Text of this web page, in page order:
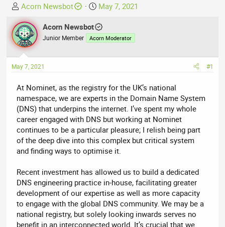
T
h
r
e
a
d
s
a
r
t
e
r
Acorn Newsbot
S
a
r
d
e
May 7, 2021
Acorn Newsbot
Junior Member Acorn Moderator
May 7, 2021 #1
At Nominet, as the registry for the UK’s national
namespace, we are experts in the Domain Name System
(DNS) that underpins the internet. I’ve spent my whole
career engaged with DNS but working at Nominet
continues to be a particular pleasure; I relish being part
of the deep dive into this complex but critical system
and finding ways to optimise it.
Recent investment has allowed us to build a dedicated
DNS engineering practice in-house, facilitating greater
development of our expertise as well as more capacity
to engage with the global DNS community. We may be a
national registry, but solely looking inwards serves no
benefit in an interconnected world. It’s crucial that we